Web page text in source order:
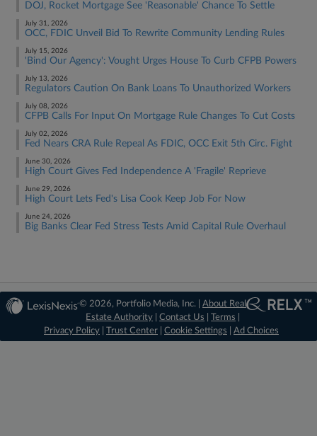
DOJ, Rocket Mortgage See 'Reasonable' Chance To Settle
July 31, 2026
OCC, FDIC Unveil Bid To Rewrite Community Lending Rules
July 15, 2026
'Bind Our Agency': Vought Urges House To Curb CFPB Powers
July 13, 2026
Regulators Caution On Bank Loans To Unauthorized Workers
July 08, 2026
CFPB Calls For Input On Mortgage Rule Changes To Cut Costs
July 02, 2026
Fed Nears CRA Rule Repeal As FDIC, OCC Exit 5th Circ. Fight
June 30, 2026
High Court Gives Fed Independence A 'Fragile' Reprieve
June 29, 2026
High Court Lets Fed's Lisa Cook Keep Job For Now
June 24, 2026
Big Banks Clear Fed Stress Tests Amid Capital Rule Overhaul
© 2026, Portfolio Media, Inc. |About Real
Estate Authority |Contact Us |Terms
Privacy Policy
Trust Center Cookie Settings Ad Choices